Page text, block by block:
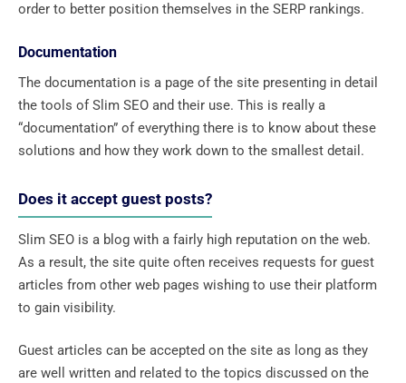
order to better position themselves in the SERP rankings.
Documentation
The documentation is a page of the site presenting in detail
the tools of Slim SEO and their use. This is really a
“documentation” of everything there is to know about these
solutions and how they work down to the smallest detail.
Does it accept guest posts?
Slim SEO is a blog with a fairly high reputation on the web.
As a result, the site quite often receives requests for guest
articles from other web pages wishing to use their platform
to gain visibility.
Guest articles can be accepted on the site as long as they
are well written and related to the topics discussed on the